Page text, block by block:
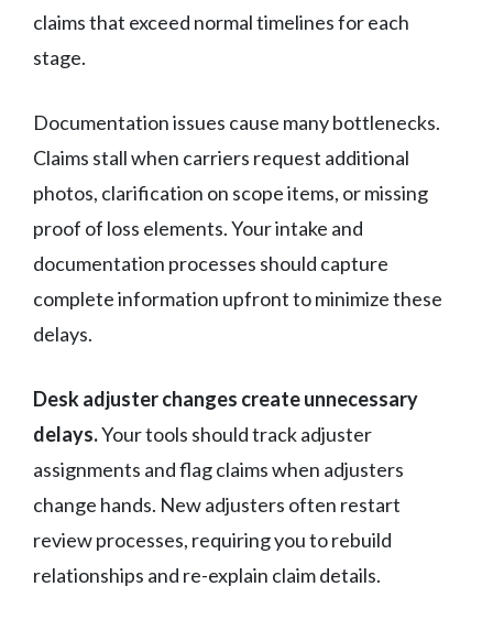
claims that exceed normal timelines for each
stage.
Documentation issues cause many bottlenecks.
Claims stall when carriers request additional
photos, clarification on scope items, or missing
proof of loss elements. Your intake and
documentation processes should capture
complete information upfront to minimize these
delays.
Desk adjuster changes create unnecessary
delays.Your tools should track adjuster
assignments and flag claims when adjusters
change hands. New adjusters often restart
review processes, requiring you to rebuild
relationships and re-explain claim details.